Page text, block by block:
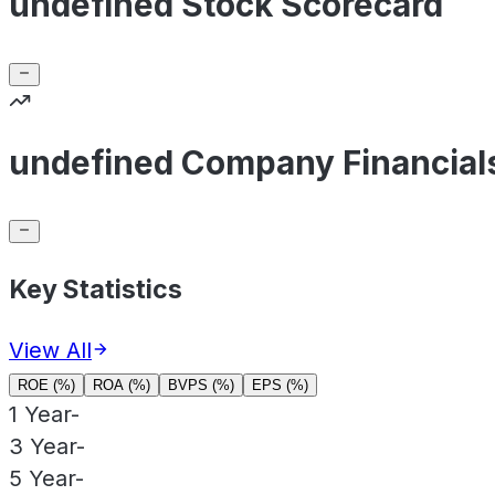
undefined Company
Key Statistics
View All
ROE (%) ROA (%) BVPS (%) EPS (%)
1 Year-
3 Year-
5 Year-